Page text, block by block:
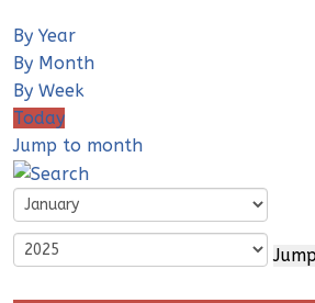
By Year
By Month
By Week
Today
Jump to month